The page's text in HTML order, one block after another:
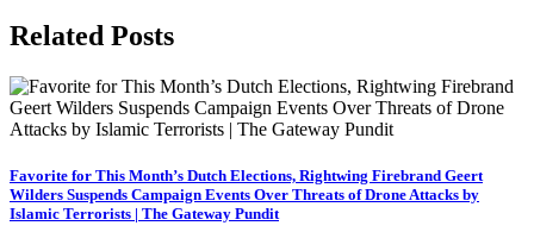
Related Posts
Favorite for This Month’s Dutch Elections, Rightwing Firebrand Geert
Wilders Suspends Campaign Events Over Threats of Drone Attacks by
Islamic Terrorists | The Gateway Pundit